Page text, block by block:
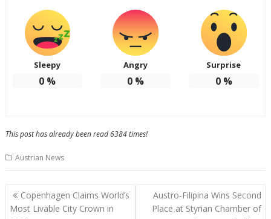
Sleepy
0 %
Angry
0 %
Surprise
0%
This post has already been read 6384 times!
Austrian News
Post
navigation
Copenhagen Claims World’s
Most Livable City Crown in
Austro-Filipina Wins Second
Place at Styrian Chamber of